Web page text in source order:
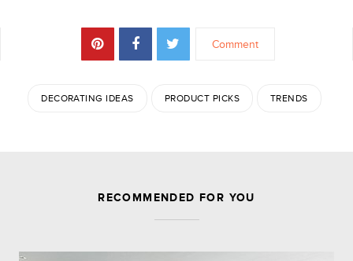
Comment
DECORATING IDEAS PRODUCT PICKS TRENDS
Leave a Reply
RECOMMENDED FOR YOU